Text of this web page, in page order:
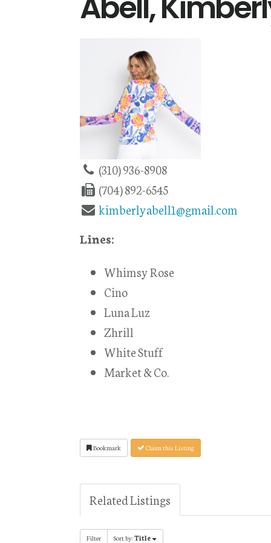
(310) 936-8908
(704) 892-6545
kimberlyabell1@gmail.com
Lines:
Whimsy Rose
Cino
Luna Luz
Zhrill
White Stuff
Market & Co.
Bookmark Claim this Listing
Related Listings
Filter Sort by:Title